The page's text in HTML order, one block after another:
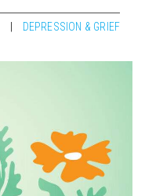
DEPRESSION & GRIEF